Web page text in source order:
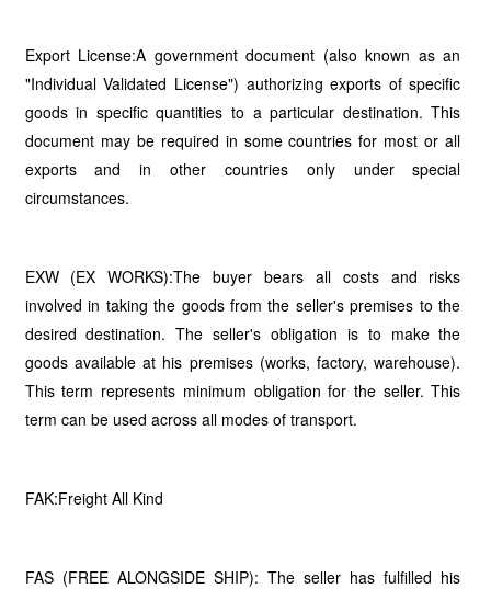
Export License:A government document (also known as an
"Individual Validated License") authorizing exports of specific
goods in specific quantities to a particular destination. This
document may be required in some countries for most or all
exports and in other countries only under special
circumstances.
EXW (EX WORKS):The buyer bears all costs and risks
involved in taking the goods from the seller's premises to the
desired destination. The seller's obligation is to make the
goods available at his premises (works, factory, warehouse).
This term represents minimum obligation for the seller. This
term can be used across all modes of transport.
FAK:Freight All Kind
FAS (FREE ALONGSIDE SHIP): The seller has fulfilled his